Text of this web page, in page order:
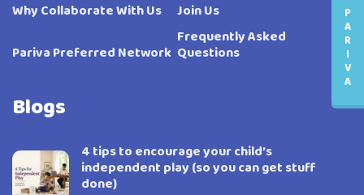
Why Collaborate With Us
Join Us
Pariva Preferred Network
Frequently Asked
Questions
Blogs
4 tips to encourage your child’s
independent play (so you can get stuff
done)
P
A
R
I
V
A